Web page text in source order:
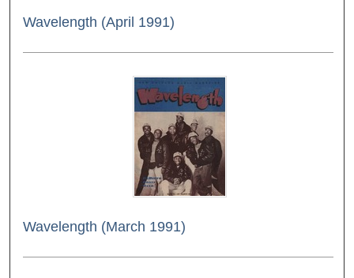
Wavelength (April 1991)
Wavelength (March 1991)